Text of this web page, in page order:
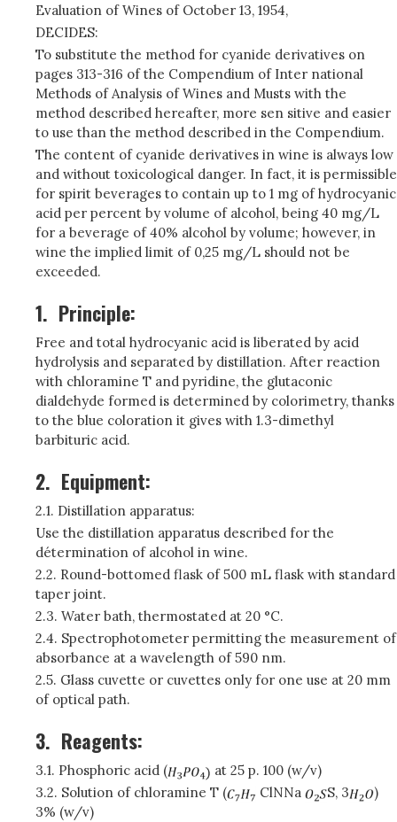
Evaluation of Wines of October 13, 1954,
DECIDES:
To substitute the method for cyanide derivatives on
pages 313-316 of the Compendium of Inter­ national
Methods of Analysis of Wines and Musts with the
method described hereafter, more sen­ sitive and easier
to use than the method described in the Compendium.
The content of cyanide derivatives in wine is always low
and without toxicological danger. In fact, it is permissible
for spirit beverages to contain up to 1 mg of hydrocyanic
acid per percent by volume of alcohol, being 40 mg/L
for a beverage of 40% alcohol by volume; however, in
wine the implied limit of 0,25 mg/L should not be
exceeded.
1. Principle:
Free and total hydrocyanic acid is liberated by acid
hydrolysis and separated by distillation. After reaction
with chloramine T and pyridine, the glutaconic
dialdehyde formed is determined by colorimetry, thanks
to the blue coloration it gives with 1.3-dimethyl
barbituric acid.
2. Equipment:
2.1. Distillation apparatus:
Use the distillation apparatus described for the
détermination of alcohol in wine.
2.2. Round-bottomed flask of 500 mL flask with standard
taper joint.
2.3. Water bath, thermostated at 20 °C.
2.4. Spectrophotometer permitting the measurement of
absorbance at a wavelength of 590 nm.
2.5. Glass cuvette or cuvettes only for one use at 20 mm
of optical path.
3. Reagents:
3.1. Phosphoric acid (
at 25 p. 100 (w/v)
3.2. Solution of chloramine T (
ClNNa S, 3
)
3% (w/v)